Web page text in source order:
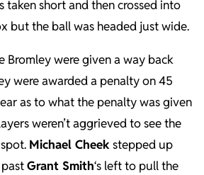
taken short and then crossed into
but the ball was headed just wide.
Bromley were given a way back
were awarded a penalty on 45
as to what the penalty was given
weren’t aggrieved to see the
Michael Cheekstepped up
Grant Smith‘s left to pull the